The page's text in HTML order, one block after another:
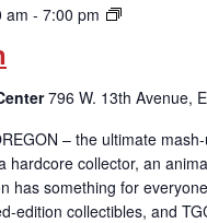
am - 7:00 pm
ToonFusion:
796 W. 13th Avenue,
– the ultimate
hardcore collector, an
has something for
edition collectibles, and